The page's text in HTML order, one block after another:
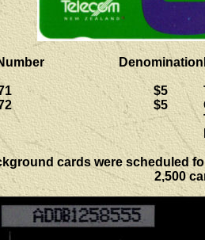
Denomination
$5
$5
cards were scheduled
2,500